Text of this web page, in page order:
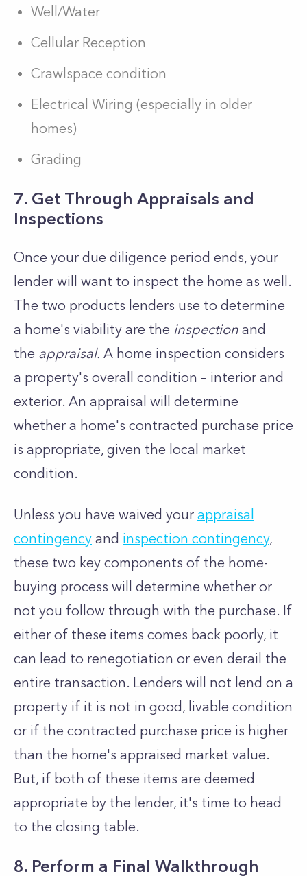
Well/Water
Cellular Reception
Crawlspace condition
Electrical Wiring (especially in older
homes)
Grading
7. Get Through Appraisals and
Inspections
Once your due diligence period ends, your
lender will want to inspect the home as well.
The two products lenders use to determine
a home's viability are the inspection and
the appraisal. A home inspection considers
a property's overall condition – interior and
exterior. An appraisal will determine
whether a home's contracted purchase price
is appropriate, given the local market
condition.
Unless you have waived your appraisal
contingency and inspection contingency,
these two key components of the home-
buying process will determine whether or
not you follow through with the purchase. If
either of these items comes back poorly, it
can lead to renegotiation or even derail the
entire transaction. Lenders will not lend on a
property if it is not in good, livable condition
or if the contracted purchase price is higher
than the home's appraised market value.
But, if both of these items are deemed
appropriate by the lender, it's time to head
to the closing table.
8. Perform a Final Walkthrough